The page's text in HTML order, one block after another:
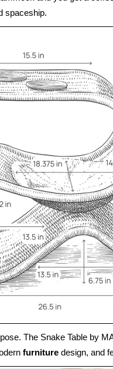
spaceship.
The Snake Table by
furniture design, and